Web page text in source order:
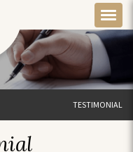
TESTIMONIAL